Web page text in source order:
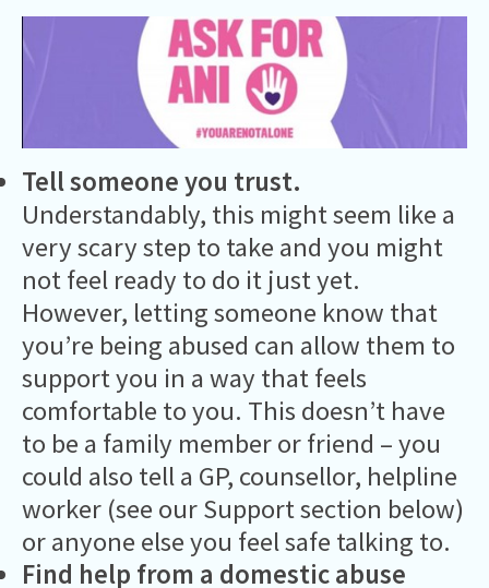
Tell someone you trust.
Understandably, this might seem like a
very scary step to take and you might
not feel ready to do it just yet.
However, letting someone know that
you’re being abused can allow them to
support you in a way that feels
comfortable to you. This doesn’t have
to be a family member or friend – you
could also tell a GP, counsellor, helpline
worker (see our Support section below)
or anyone else you feel safe talking to.
Find help from a domestic abuse